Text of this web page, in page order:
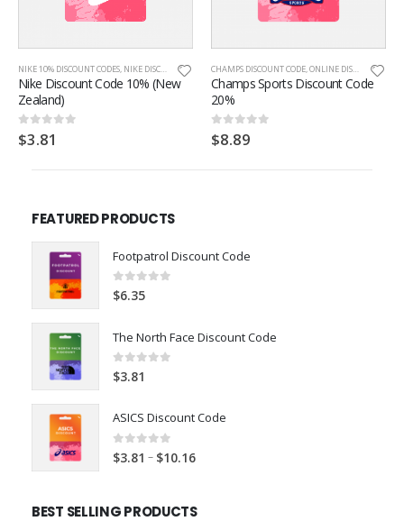
NIKE DISCOUNT CODES ,NIKE NEW ZEALAND,ONLINE DISCOUNT CODES
10% (New
CHAMPS DISCOUNT CODE ONLINE DISCOUNT CODES
Champs Sports Discount Code
NIKE 20% DISCOUNT CODE
Nike Discount Code
FEATURED PRODUCTS
Footpatrol Discount Code
0 out of 5
$6.35
The North Face Discount Code
0out of 5
$3.81
ASICS Discount Code
0out of 5
$3.81 – $10.16
BEST SELLING PRODUCTS